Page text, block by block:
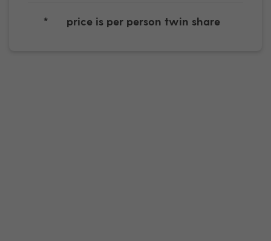
* price is per person twin share